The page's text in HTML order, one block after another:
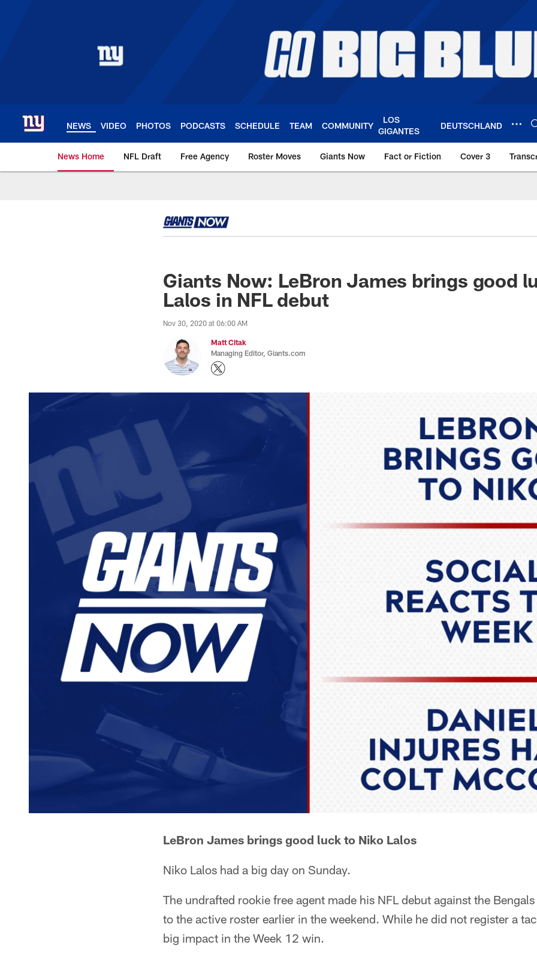
NEWS VIDEO PHOTOS PODCASTS SCHEDULE TEAM COMMUNITY
LOS
GIGANTES
DEUTSCHLAND
News Home NFL Draft Free Agency Roster Moves Giants Now Fact or Fiction Cover 3
Giants News | New York Giants –
Giants Now: LeBron James brings good
Lalos in NFL debut
Nov 30, 2020 at 06:00 AM
Matt Citak
Managing Editor, Giants.com
LeBron James brings good luck to Niko Lalos
Niko Lalos had a big day on Sunday.
The undrafted rookie free agent made his NFL debut against the
to the active roster earlier in the weekend. While he did not register a
big impact in the Week 12 win.